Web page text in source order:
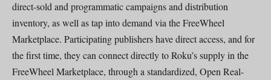
direct-sold and programmatic campaigns and distribution
inventory, as well as tap into demand via the FreeWheel
Marketplace. Participating publishers have direct access, and for
the first time, they can connect directly to Roku’s supply in the
FreeWheel Marketplace, through a standardized, Open Real-